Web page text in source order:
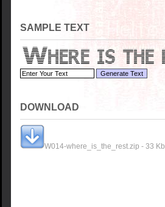
SAMPLE TEXT
DOWNLOAD
W014-where_is_the_rest.zip - 33 Kb